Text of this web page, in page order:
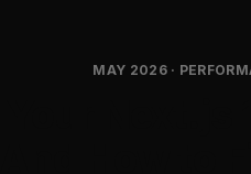
MAY 2026 ·